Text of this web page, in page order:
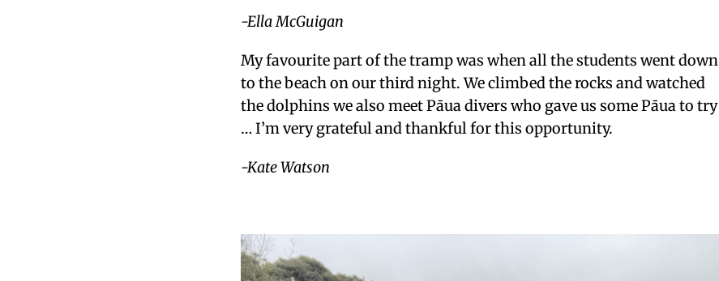
-Ella McGuigan
My favourite part of the tramp was when all the students went down
to the beach on our third night. We climbed the rocks and watched
the dolphins we also meet Pāua divers who gave us some Pāua to try
… I’m very grateful and thankful for this opportunity.
-Kate Watson